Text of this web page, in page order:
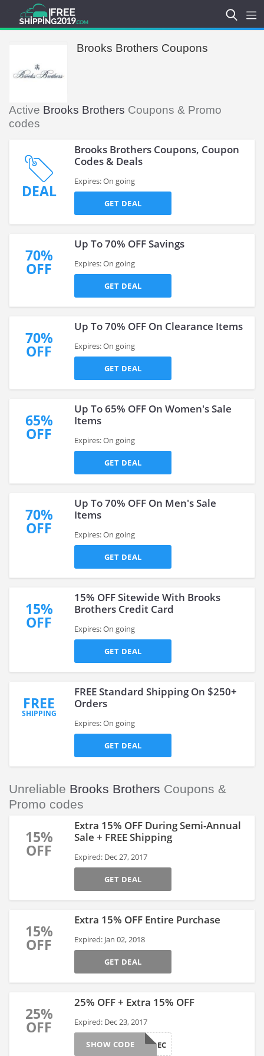
Brooks Brothers Coupons
Active Brooks Brothers Coupons & Promo
codes
DEAL
Brooks Brothers Coupons, Coupon
Codes & Deals
Expires: On going
GET DEAL
70%
OFF
Up To 70% OFF Savings
Expires: On going
GET DEAL
70%
OFF
Up To 70% OFF On Clearance Items
Expires: On going
GET DEAL
65%
OFF
Up To 65% OFF On Women's Sale
Items
Expires: On going
GET DEAL
70%
OFF
Up To 70% OFF On Men's Sale
Items
Expires: On going
GET DEAL
15%
OFF
15% OFF Sitewide With Brooks
Brothers Credit Card
Expires: On going
GET DEAL
FREE
SHIPPING
FREE Standard Shipping On $250+
Orders
Expires: On going
GET DEAL
Unreliable Brooks Brothers Coupons &
Promo codes
15%
OFF
Extra 15% OFF During Semi-Annual
Sale + FREE Shipping
Expired: Dec 27, 2017
GET DEAL
15%
OFF
Extra 15% OFF Entire Purchase
Expired: Jan 02, 2018
GET DEAL
25%
OFF
25% OFF + Extra 15% OFF
Expired: Dec 23, 2017
MYBRDEC
SHOW CODE